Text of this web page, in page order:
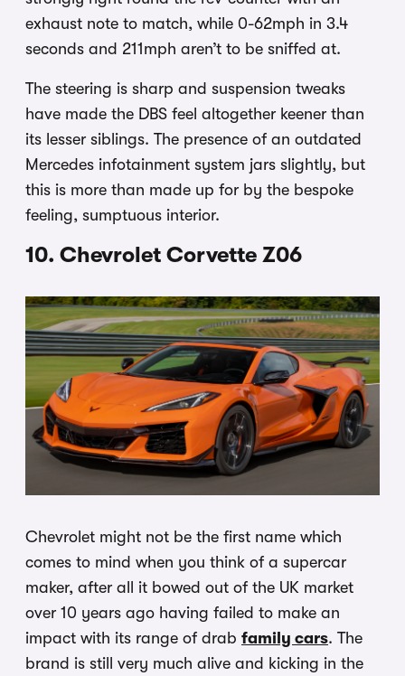
exhaust note to match, while 0-62mph in 3.4
seconds and 211mph aren’t to be sniffed at.
The steering is sharp and suspension tweaks
have made the DBS feel altogether keener than
its lesser siblings. The presence of an outdated
Mercedes infotainment system jars slightly, but
this is more than made up for by the bespoke
feeling, sumptuous interior.
10. Chevrolet Corvette Z06
Chevrolet might not be the first name which
comes to mind when you think of a supercar
maker, after all it bowed out of the UK market
over 10 years ago having failed to make an
impact with its range of drab family cars. The
brand is still very much alive and kicking in the